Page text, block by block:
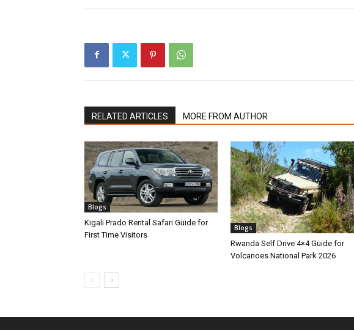
RELATED ARTICLES MORE FROM AUTHOR
Blogs
Kigali Prado Rental Safari Guide for
First Time Visitors
Blogs
Rwanda Self Drive 4×4 Guide for
Volcanoes National Park 2026